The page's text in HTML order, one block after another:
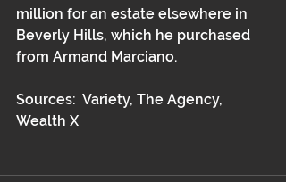
million for an estate elsewhere in
Beverly Hills, which he purchased
from Armand Marciano.
Sources:  Variety, The Agency,
Wealth X